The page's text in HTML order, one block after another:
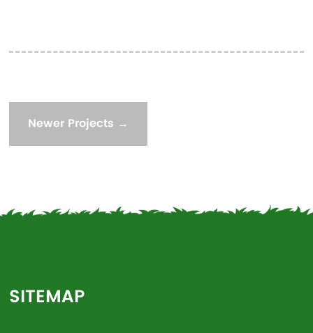
Newer Projects →
SITEMAP